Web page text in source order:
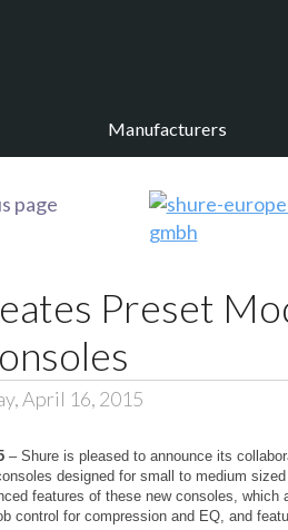
Manufacturers
page
Preset
April 16, 2015
– Shure is pleased to announce its
designed for small to medium
features of these new consoles,
control for compression and EQ, and